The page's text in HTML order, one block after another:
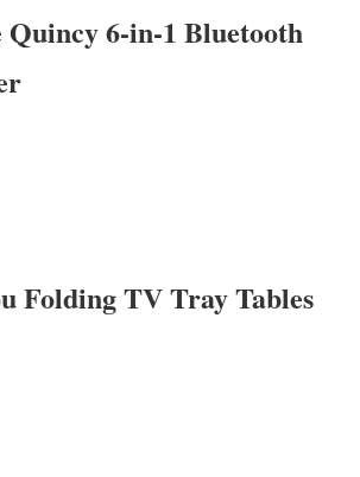
6-in-1 Bluetooth
Folding TV Tray Tables